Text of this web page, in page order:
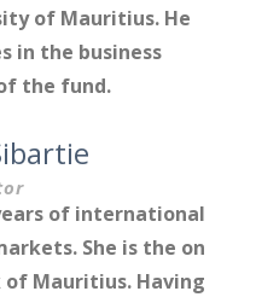
of Mauritius. He
in the business
the fund.
of international
She is the on
Mauritius. Having